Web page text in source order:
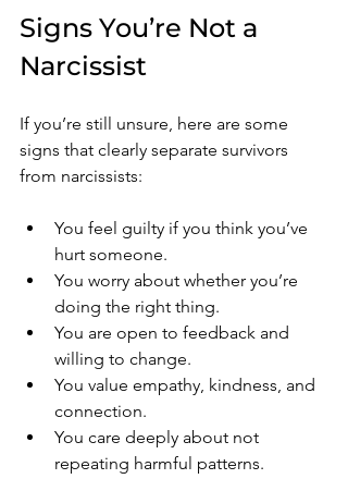
Signs You’re Not a
Narcissist
If you’re still unsure, here are some
signs that clearly separate survivors
from narcissists:
You feel guilty if you think you’ve
hurt someone.
You worry about whether you’re
doing the right thing.
You are open to feedback and
willing to change.
You value empathy, kindness, and
connection.
You care deeply about not
repeating harmful patterns.